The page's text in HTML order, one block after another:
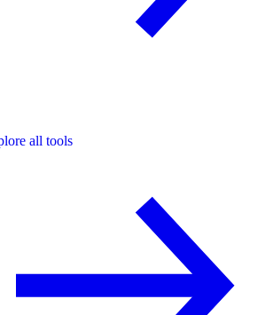
all tools